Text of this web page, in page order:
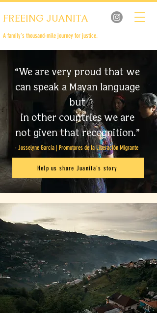
FREEING JUANITA
A family’s thousand-mile journey for justice.
“We are very proud that we
can speak a Mayan language
but
in other countries we are
not given that recognition.”
- Josselyne García | Promotores de la Liberación Migrante
Help us share Juanita's story